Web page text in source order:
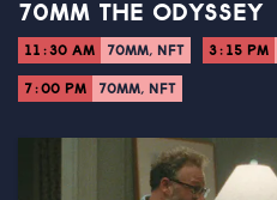
70MM THE ODYSSEY
11:30 AM 70MM, NFT 3:15 PM
7:00 PM 70MM, NFT